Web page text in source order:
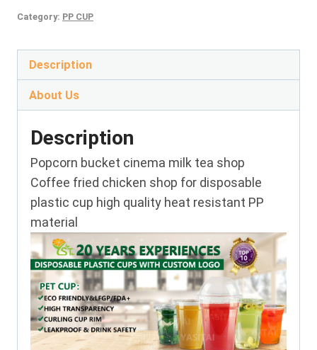
Category: PP CUP
Description
About Us
Description
Popcorn bucket cinema milk tea shop
Coffee fried chicken shop for disposable
plastic cup high quality heat resistant PP
material